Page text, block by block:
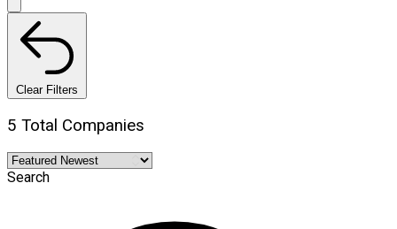
Clear Filters
5 Total Companies
Search